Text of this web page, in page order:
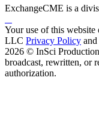
ExchangeCME is a
Your use of this website
LLC Privacy Policy and
2026 © InSci
broadcast, rewritten, or
authorization.